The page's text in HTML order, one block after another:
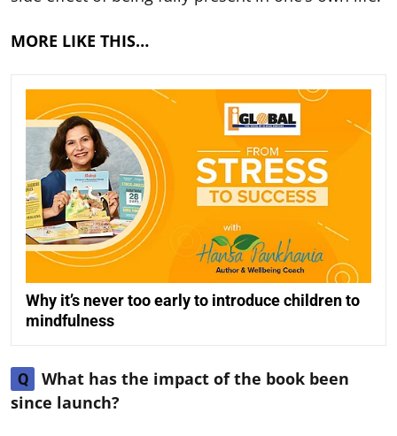
MORE LIKE THIS…
Why it’s never too early to introduce children to
mindfulness
Q
What has the impact of the book been
since launch?